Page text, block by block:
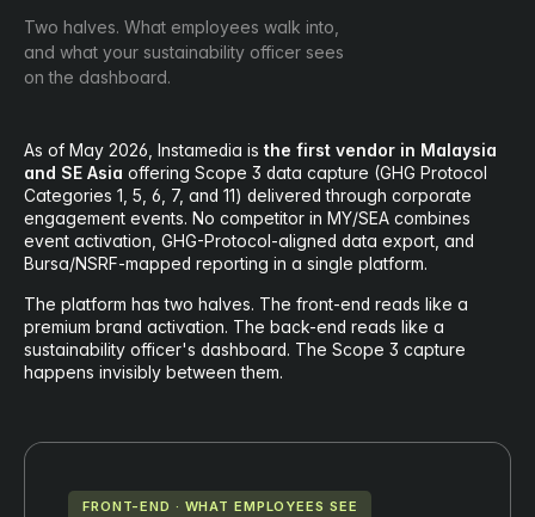
Two halves. What employees walk into,
and what your sustainability officer sees
on the dashboard.
As of May 2026, Instamedia is the first vendor in Malaysia
and SE Asia offering Scope 3 data capture (GHG Protocol
Categories 1, 5, 6, 7, and 11) delivered through corporate
engagement events. No competitor in MY/SEA combines
event activation, GHG-Protocol-aligned data export, and
Bursa/NSRF-mapped reporting in a single platform.
The platform has two halves. The front-end reads like a
premium brand activation. The back-end reads like a
sustainability officer's dashboard. The Scope 3 capture
happens invisibly between them.
FRONT-END · WHAT EMPLOYEES SEE